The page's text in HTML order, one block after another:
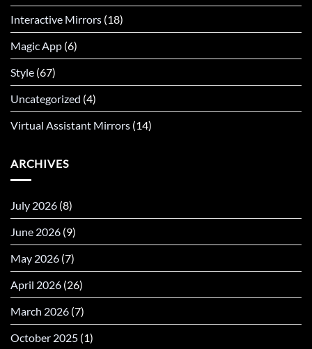
Interactive Mirrors (18)
Magic App (6)
Style (67)
Uncategorized (4)
Virtual Assistant Mirrors (14)
ARCHIVES
July 2026 (8)
June 2026 (9)
May 2026 (7)
April 2026 (26)
March 2026 (7)
October 2025 (1)